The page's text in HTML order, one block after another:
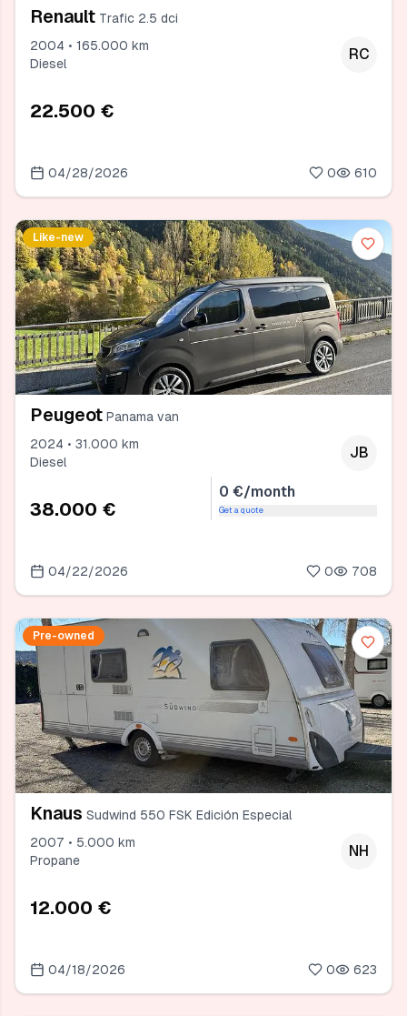
Renault Trafic 2.5 dci
2004 • 165.000 km
Diesel
RC
22.500 €
04/28/2026 0 610
Like-new
Peugeot Panama van
2024 • 31.000 km
Diesel
JB
38.000 €
0 €/month
Get a quote
04/22/2026 0 708
Pre-owned
Knaus Sudwind 550 FSK Edición Especial
2007 • 5.000 km
Propane
NH
12.000 €
04/18/2026 0 623